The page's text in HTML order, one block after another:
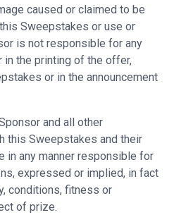
caused or claimed to be
Sweepstakes or use or
is not responsible for any
in the printing of the offer,
or in the announcement
and all other
this Sweepstakes and their
in any manner responsible for
expressed or implied, in fact
conditions, fitness or
of prize.